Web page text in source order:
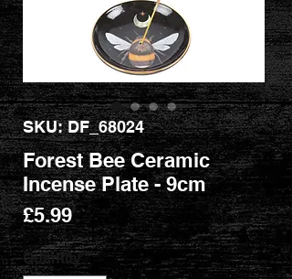
SKU: DF_68024
Forest Bee Ceramic
Incense Plate - 9cm
£5.99Price
Quantity *